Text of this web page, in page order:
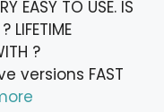
EASY TO USE. IS
LIFETIME
?
versions FAST